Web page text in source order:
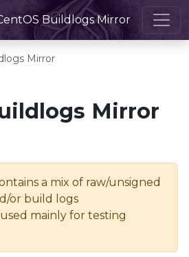
Buildlogs Mirror
Mirror
Mirror
a mix of raw/unsigned
or build logs
mainly for testing